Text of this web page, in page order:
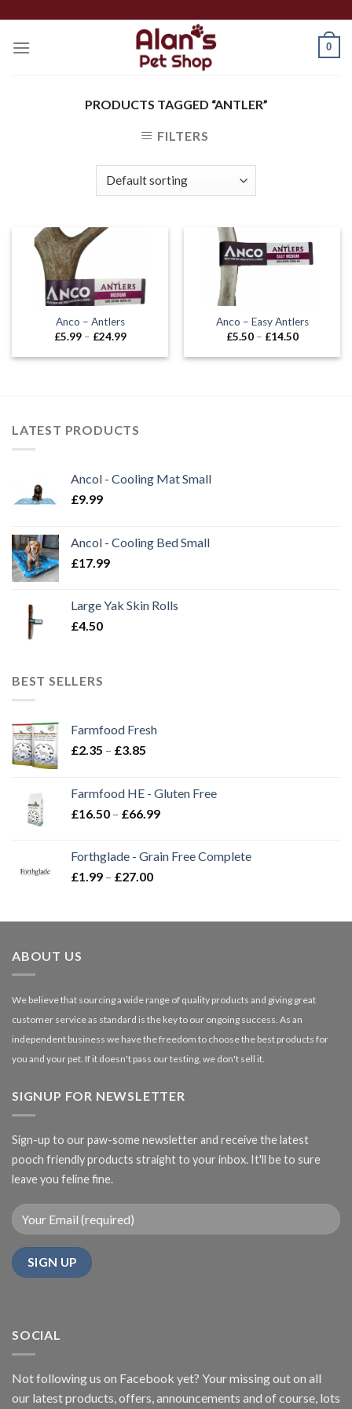
content
0
PRODUCTS TAGGED “ANTLER”
FILTERS
Anco – Antlers
£5.99 – £24.99Price
£5.99
Anco – Easy Antlers
£5.50 – £14.50Price
£5.50
LATEST PRODUCTS
Ancol - Cooling Mat Small
£9.99
Ancol - Cooling Bed Small
£17.99
Large Yak Skin Rolls
£4.50
BEST SELLERS
Farmfood Fresh
£2.35 – £3.85
through
£3.85
Farmfood HE - Gluten Free
£16.50 – £66.99Price
through
Forthglade - Grain Free Complete
£1.99 – £27.00Price
through
ABOUT US
We believe that sourcing a wide range of quality products and giving great
customer service as standard is the key to our ongoing success. As an
independent business we have the freedom to choose the best products for
you and your pet. If it doesn't pass our testing, we don't sell it.
SIGNUP FOR NEWSLETTER
Sign-up to our paw-some newsletter and receive the latest
pooch friendly products straight to your inbox. It'll be to sure
leave you feline fine.
SOCIAL
Not following us on Facebook yet? Your missing out on all
our latest products, offers, announcements and of course, lots